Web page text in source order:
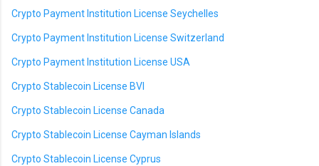
Crypto Payment Institution License Seychelles
Crypto Payment Institution License Switzerland
Crypto Payment Institution License USA
Crypto Stablecoin License BVI
Crypto Stablecoin License Canada
Crypto Stablecoin License Cayman Islands
Crypto Stablecoin License Cyprus